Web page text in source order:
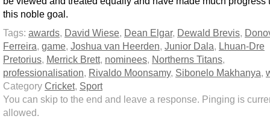
this noble goal.
Tags: awards, David Wiese, Dean Elgar, Dewald Brevis,
Ferreira, game, Joshua van Heerden, Junior Dala, Lhuan-Dre
Pretorius, Merrick Brett, nominees, Northerns Titans,
professionalisation, Rivaldo Moonsamy, Sibonelo Makhanya,
Category Cricket, Sport
You can skip to the end and leave a response. Pinging is
allowed.